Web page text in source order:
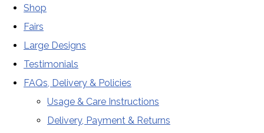
Shop
Fairs
Large Designs
Testimonials
FAQs, Delivery & Policies
Usage & Care Instructions
Delivery, Payment & Returns